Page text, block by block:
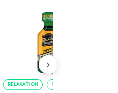
RELAXATION FAST ONSET